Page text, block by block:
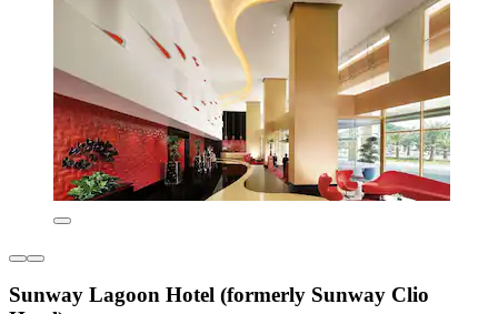
Sunway Lagoon Hotel (formerly Sunway Clio